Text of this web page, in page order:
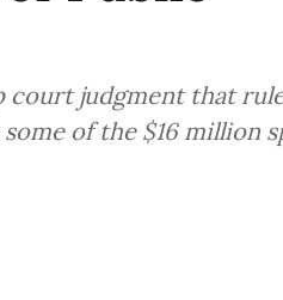
court judgment that
of the $16 million